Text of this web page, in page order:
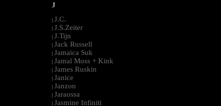
J
| J.C.
| J.S.Zeiter
| J.Tijn
| Jack Russell
| Jamaica Suk
| Jamal Moss + Kink
| James Ruskin
| Janice
| Janzon
| Jaraossa
| Jasmine Infiniti